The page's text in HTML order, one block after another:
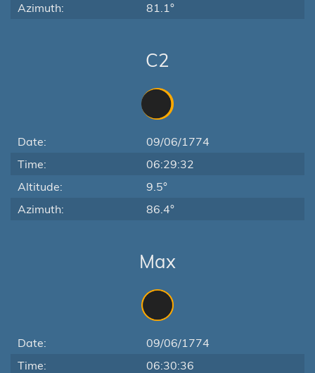
Azimuth:
81.1°
C2
Date:
09/06/1774
Time:
06:29:32
Altitude:
9.5°
Azimuth:
86.4°
Max
Date:
09/06/1774
Time:
06:30:36